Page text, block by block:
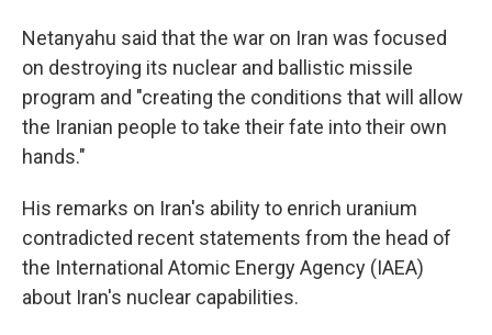
Netanyahu said that the war on Iran was focused
on destroying its nuclear and ballistic missile
program and "creating the conditions that will allow
the Iranian people to take their fate into their own
hands."
His remarks on Iran's ability to enrich uranium
contradicted recent statements from the head of
the International Atomic Energy Agency (IAEA)
about Iran's nuclear capabilities.